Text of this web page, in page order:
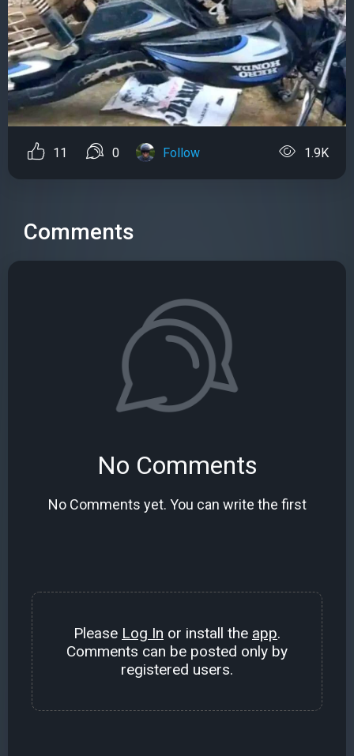
11 0 Follow 1.9K
Comments
No Comments
No Comments yet. You can write the first
Please Log In or install the app.
Comments can be posted only by
registered users.